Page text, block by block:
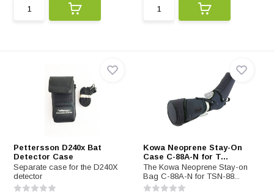
Pettersson D240x Bat
Detector Case
Separate case for the D240X
detector
Kowa Neoprene Stay-On
Case C-88A-N for T...
The Kowa Neoprene Stay-on
Bag C-88A-N for TSN-88...